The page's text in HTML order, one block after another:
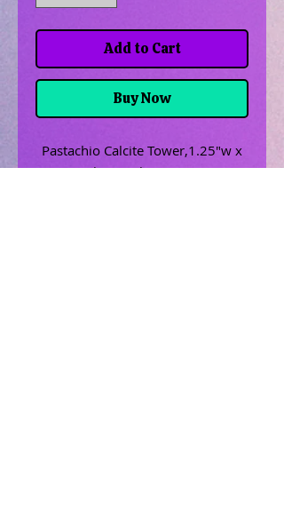
Add to Cart
Buy Now
Pastachio Calcite Tower,1.25"w x
1.25"l x 3.5" h, mint, green